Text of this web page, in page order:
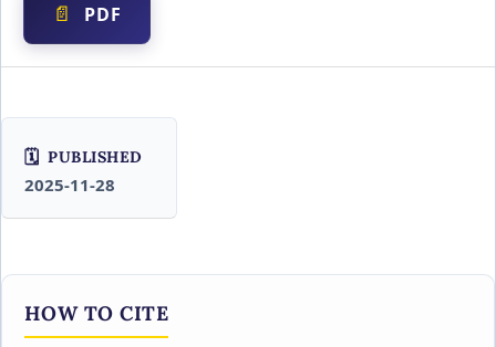
PDF
PUBLISHED
2025-11-28
HOW TO CITE